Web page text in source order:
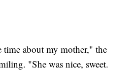
time about my mother," the
"She was nice, sweet.